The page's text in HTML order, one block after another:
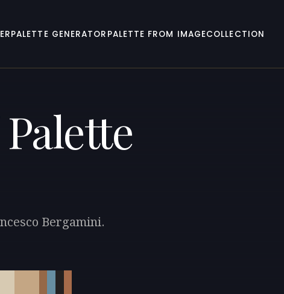
PALETTE GENERATOR PALETTE FROM IMAGECOLLECTION
Bergamini.